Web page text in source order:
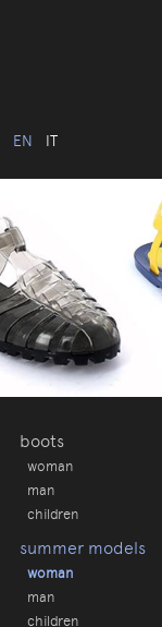
EN IT
boots
woman
man
children
summer models
woman
man
children